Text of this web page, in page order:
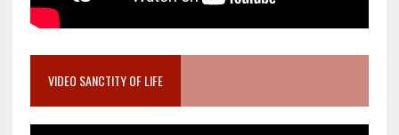
VIDEO SANCTITY OF LIFE